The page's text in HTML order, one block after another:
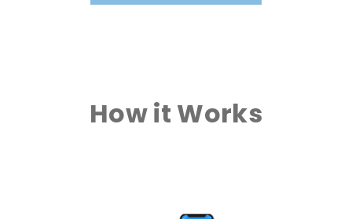
How it Works